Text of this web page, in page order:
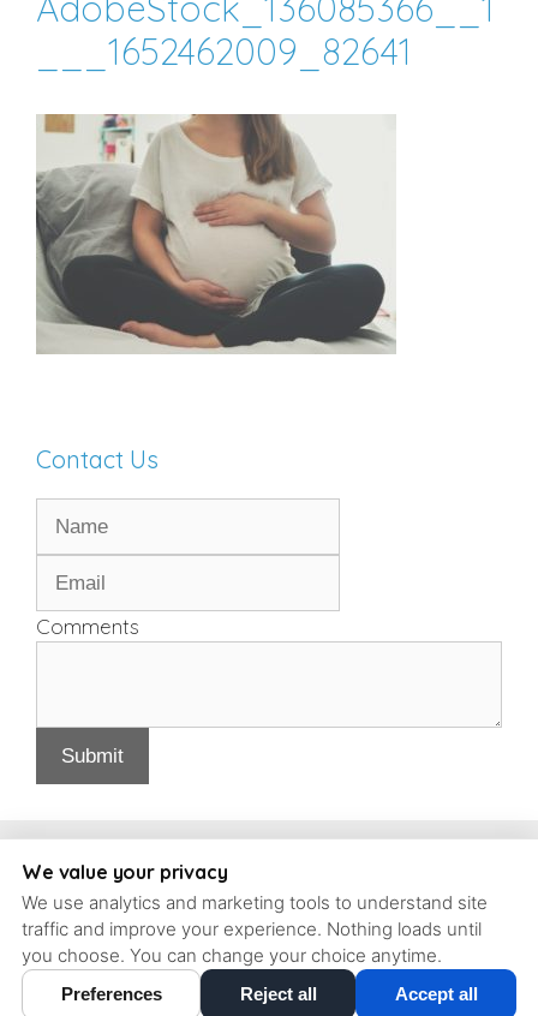
___1652462009_82641
Contact Us
Comments
Submit
93 Concord Ave #6, Belmont, Massachusetts, 02478 | T: (617)
484-9240 |contact@schrott-perio-implants.com
We value your privacy
We use analytics and marketing tools to understand site
traffic and improve your experience. Nothing loads until
you choose. You can change your choice anytime.
Preferences Reject all Accept all